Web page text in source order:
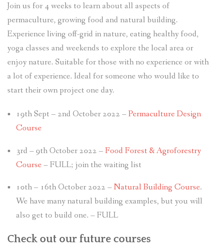
Join us for 4 weeks to learn about all aspects of
permaculture, growing food and natural building.
Experience living off-grid in nature, eating healthy food,
yoga classes and weekends to explore the local area or
enjoy nature. Suitable for those with no experience or with
a lot of experience. Ideal for someone who would like to
start their own project one day.
19th Sept – 2nd October 2022 –Permaculture Design
Course
3rd – 9th October 2022 –Food Forest & Agroforestry
Course – FULL; join the waiting list
10th – 16th October 2022 –Natural Building Course.
We have many natural building examples, but you will
also get to build one. – FULL
Check out our future courses